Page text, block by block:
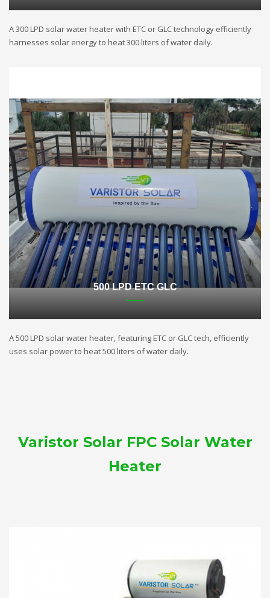
A 300 LPD solar water heater with ETC or GLC technology efficiently
harnesses solar energy to heat 300 liters of water daily.
500 LPD ETC GLC
A 500 LPD solar water heater, featuring ETC or GLC tech, efficiently
uses solar power to heat 500 liters of water daily.
Varistor Solar FPC Solar Water
Heater